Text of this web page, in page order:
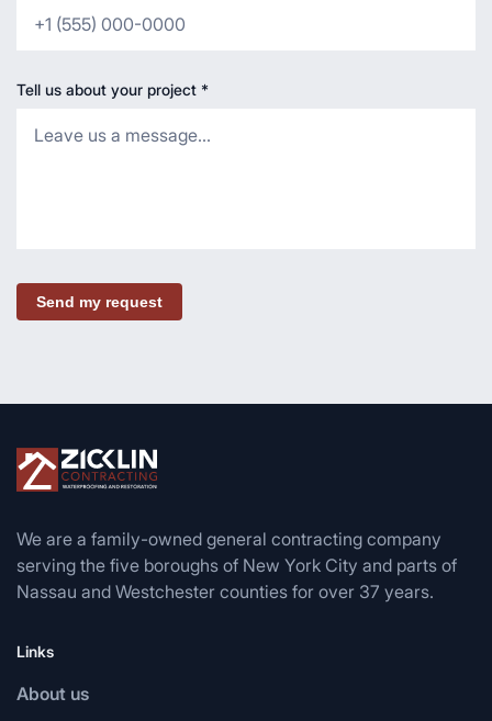
Tell us about your project *
Send my request
We are a family-owned general contracting company
serving the five boroughs of New York City and parts of
Nassau and Westchester counties for over 37 years.
Links
About us